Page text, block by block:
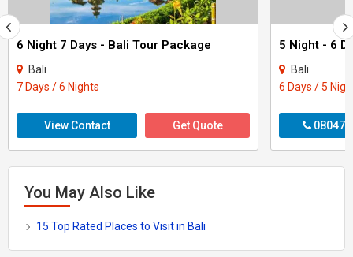
6 Night 7 Days - Bali Tour Package
Bali
7 Days / 6 Nights
View Contact Get Quote
Bali
6 Days / 5
You May Also Like
15 Top Rated Places to Visit in Bali